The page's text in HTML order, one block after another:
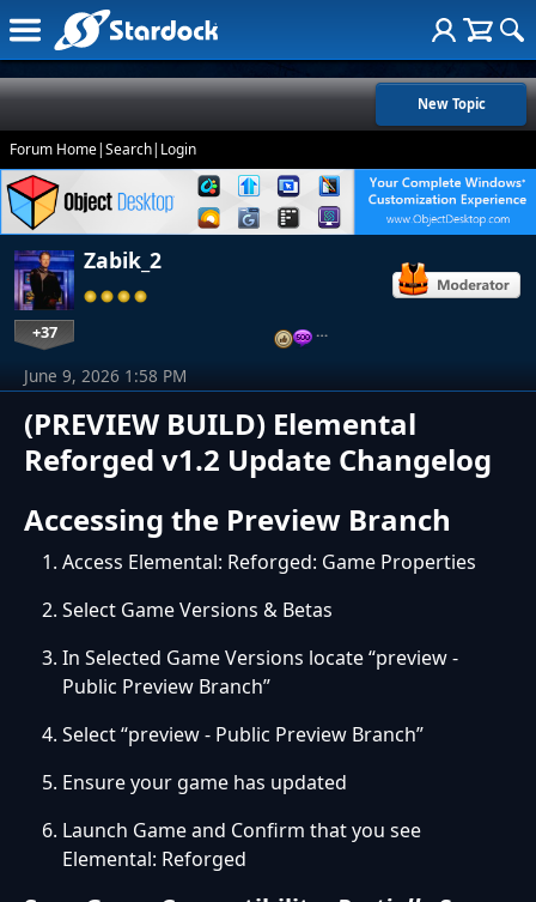
New Topic
Forum Home|Search| Login
Zabik_2
+37 …
(PREVIEW BUILD) Elemental
Reforged v1.2 Update Changelog
June 9, 2026 1:58 PM
Accessing the Preview Branch
Access Elemental: Reforged: Game Properties
Select Game Versions & Betas
In Selected Game Versions locate “preview -
Public Preview Branch”
Select “preview - Public Preview Branch”
Ensure your game has updated
Launch Game and Confirm that you see
Elemental: Reforged